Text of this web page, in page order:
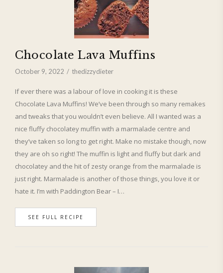
Chocolate Lava Muffins
October 9, 2022 thedizzydieter
If ever there was a labour of love in cooking it is these
Chocolate Lava Muffins! We’ve been through so many remakes
and tweaks that you wouldn’t even believe. All I wanted was a
nice fluffy chocolatey muffin with a marmalade centre and
they’ve taken so long to get right. Make no mistake though, now
they are oh so right! The muffin is light and fluffy but dark and
chocolatey and the hit of zesty orange from the marmalade is
just right. Marmalade is another of those things, you love it or
hate it. I’m with Paddington Bear – I…
SEE FULL RECIPE